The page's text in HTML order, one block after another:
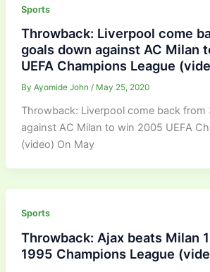
Sports
Throwback: Liverpool come
goals down against AC Milan
UEFA Champions League
By Ayomide John / May 25, 2020
Throwback: Liverpool come back from
against AC Milan to win 2005 UEFA
(video) On May
Sports
Throwback: Ajax beats Milan
1995 Champions League